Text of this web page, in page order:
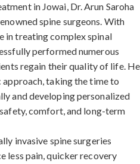
in Jowai, Dr. Arun Saroha
spine surgeons. With
in treating complex spinal
performed numerous
regain their quality of life. He
taking the time to
and developing personalized
comfort, and long-term
invasive spine surgeries
less pain, quicker recovery